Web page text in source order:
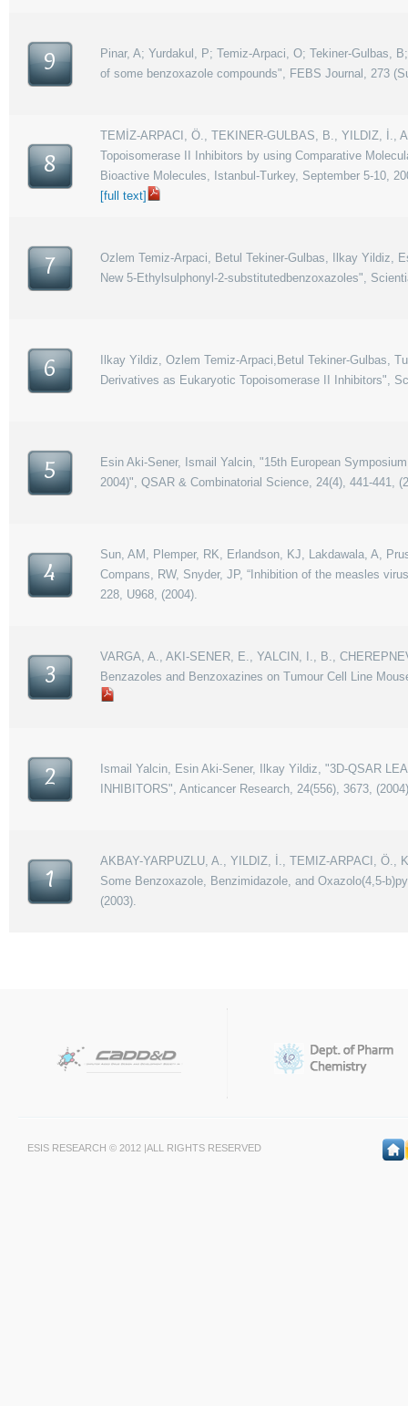
9
Pinar, A; Yurdakul, P; Temiz-Arpaci, O; Tekiner-Gulbas,
of some benzoxazole compounds", FEBS Journal, 273
8
TEMİZ-ARPACI, Ö., TEKINER-GULBAS, B., YILDIZ, İ.,
Topoisomerase II Inhibitors by using Comparative
Bioactive Molecules, Istanbul-Turkey, September 5-10,
[full text]
7
Ozlem Temiz-Arpaci, Betul Tekiner-Gulbas, Ilkay Yildiz,
New 5-Ethylsulphonyl-2-substitutedbenzoxazoles",
6
Ilkay Yildiz, Ozlem Temiz-Arpaci,Betul Tekiner-Gulbas,
Derivatives as Eukaryotic Topoisomerase II Inhibitors",
5
Esin Aki-Sener, Ismail Yalcin, "15th European
2004)", QSAR & Combinatorial Science, 24(4), 441-441,
4
Sun, AM, Plemper, RK, Erlandson, KJ, Lakdawala, A,
Compans, RW, Snyder, JP, “Inhibition of the measles
228, U968, (2004).
3
VARGA, A., AKI-SENER, E., YALCIN, I., B.,
Benzazoles and Benzoxazines on Tumour Cell Line
2
Ismail Yalcin, Esin Aki-Sener, Ilkay Yildiz, "3D-QSAR
INHIBITORS", Anticancer Research, 24(556), 3673,
1
AKBAY-YARPUZLU, A., YILDIZ, İ., TEMIZ-ARPACI, Ö.,
Some Benzoxazole, Benzimidazole, and Oxazolo(4,5-
(2003).
ESIS RESEARCH © 2012 |ALL RIGHTS RESERVED